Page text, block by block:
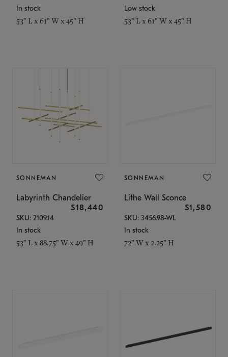
In stock
53" L x 61" W x 45" H
Low stock
53" L x 61" W x 45" H
SONNEMAN
Labyrinth Chandelier
$18,440
SKU: 2109.14
In stock
53" L x 88.75" W x 49" H
SONNEMAN
Lithe Wall Sconce
$1,580
SKU: 3456.98-WL
In stock
72" W x 2.25" H